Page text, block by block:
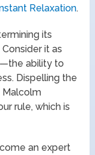
Relaxation.
its
it as
ability to
Dispelling the
Malcolm
rule, which is
an expert